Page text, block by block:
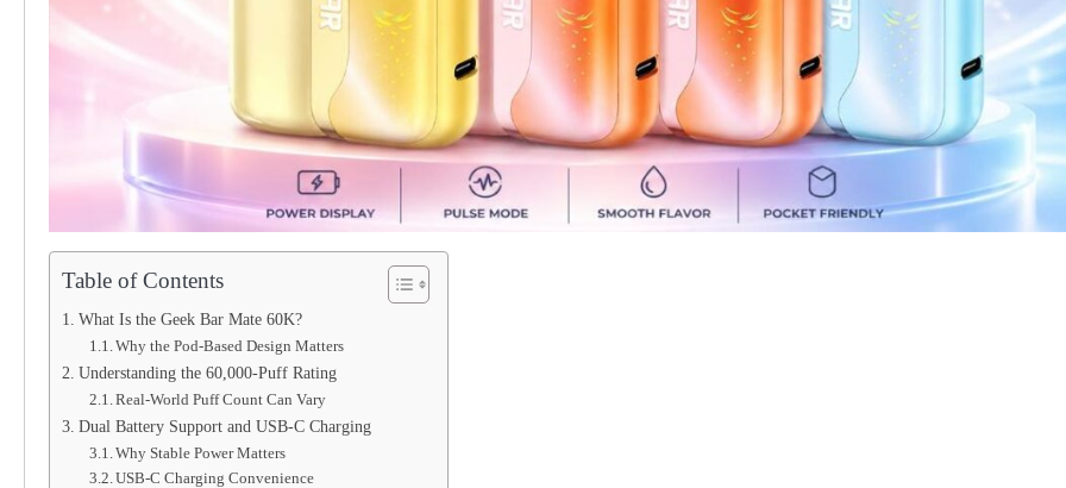
Table of Contents
What Is the Geek Bar Mate 60K?
Why the Pod-Based Design Matters
Understanding the 60,000-Puff Rating
Real-World Puff Count Can Vary
Dual Battery Support and USB-C Charging
Why Stable Power Matters
USB-C Charging Convenience